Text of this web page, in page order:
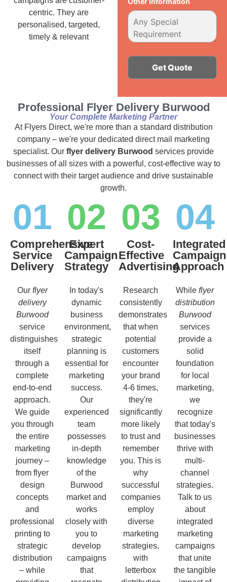
centric. They are
personalised, targeted,
timely & relevant
Professional Flyer Delivery Burwood
Your Complete Marketing Partner
At Flyers Direct, we're more than a standard distribution
company – we're your dedicated direct mail marketing
specialist. Our flyer delivery Burwood services provide
businesses of all sizes with a powerful, cost-effective way to
connect with their target audience and drive sustainable
growth.
01
Comprehensive
Service
Delivery
Our flyer
delivery
Burwood
service
distinguishes
itself
through a
complete
end-to-end
approach.
We guide
you through
the entire
marketing
journey –
from flyer
design
concepts
and
professional
printing to
strategic
distribution
– while
02
Expert
Campaign
Strategy
In today's
dynamic
business
environment,
strategic
planning is
essential for
marketing
success.
Our
experienced
team
possesses
in-depth
knowledge
of the
Burwood
market and
works
closely with
you to
develop
campaigns
that
03
Cost-
Effective
Advertising
Research
consistently
demonstrates
that when
potential
customers
encounter
your brand
4-6 times,
they're
significantly
more likely
to trust and
remember
you. This is
why
successful
companies
employ
diverse
marketing
strategies,
with
letterbox
04
Integrated
Campaign
Approach
While flyer
distribution
Burwood
services
provide a
solid
foundation
for local
marketing,
we
recognize
that today's
businesses
thrive with
multi-
channel
strategies.
Talk to us
about
integrated
marketing
campaigns
that unite
the tangible